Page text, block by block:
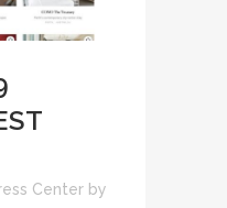
Center by